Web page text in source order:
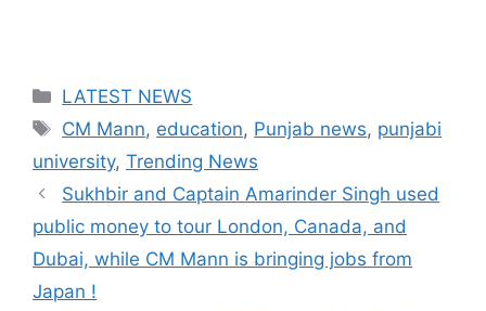
Categories
LATEST NEWS
Tags
CM Mann, education, Punjab news, punjabi
university, Trending News
Sukhbir and Captain Amarinder Singh used
public money to tour London, Canada, and
Dubai, while CM Mann is bringing jobs from
Japan !